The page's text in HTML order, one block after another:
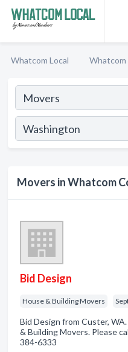
Whatcom Local
Movers in Whatcom
Bid Design
House & Building Movers
Bid Design from Custer,
& Building Movers. Please
384-6333